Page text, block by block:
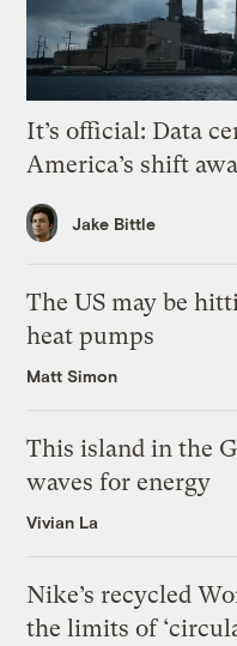
It’s official: Data
America’s shift
Jake Bittle
The US may be
heat pumps
Matt Simon
This island in the
waves for energy
Vivian La
Nike’s recycled
the limits of